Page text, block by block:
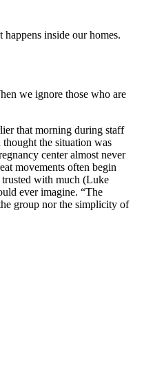
inside our homes.
we ignore those who are
that morning during staff
the situation was
center almost never
movements often begin
with much (Luke
ever imagine. “The
group nor the simplicity of